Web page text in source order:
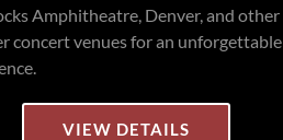
Amphitheatre, Denver, and other
concert venues for an unforgettable
VIEW DETAILS